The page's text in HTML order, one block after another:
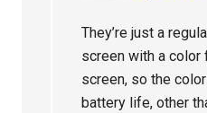
They’re just a
screen with a
screen, so the
battery life, other